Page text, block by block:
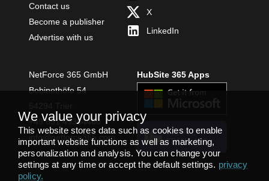
Contact us
Become a publisher
Advertise with us
X
LinkedIn
NetForce 365 GmbH
Bobinethöfe 54
+49 651 49364480
info@netforce365.com
HubSite 365 Apps
INSTALL
TEAMS APP
We value your privacy
This website stores data such as cookies to enable
important website functions as well as marketing,
personalization and analysis. You can change your
settings at any time or accept the default settings. privacy
policy.